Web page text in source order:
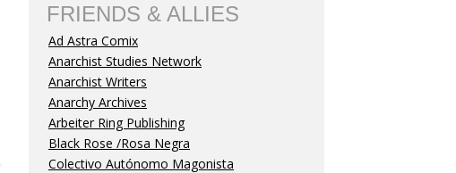
FRIENDS & ALLIES
Ad Astra Comix
Anarchist Studies Network
Anarchist Writers
Anarchy Archives
Arbeiter Ring Publishing
Black Rose /Rosa Negra
Colectivo Autónomo Magonista